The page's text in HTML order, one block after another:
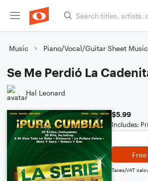
Music Piano/Vocal/Guitar Sheet Music
Se Me Perdió La
Hal Leonard
$5.99
Includes:
Taxes/VAT